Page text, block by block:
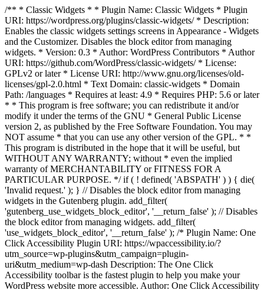
/** * Classic Widgets * * Plugin Name: Classic Widgets * Plugin
URI: https://wordpress.org/plugins/classic-widgets/ * Description:
Enables the classic widgets settings screens in Appearance - Widgets
and the Customizer. Disables the block editor from managing
widgets. * Version: 0.3 * Author: WordPress Contributors * Author
URI: https://github.com/WordPress/classic-widgets/ * License:
GPLv2 or later * License URI: http://www.gnu.org/licenses/old-
licenses/gpl-2.0.html * Text Domain: classic-widgets * Domain
Path: /languages * Requires at least: 4.9 * Requires PHP: 5.6 or later
* * This program is free software; you can redistribute it and/or
modify it under the terms of the GNU * General Public License
version 2, as published by the Free Software Foundation. You may
NOT assume * that you can use any other version of the GPL. * *
This program is distributed in the hope that it will be useful, but
WITHOUT ANY WARRANTY; without * even the implied
warranty of MERCHANTABILITY or FITNESS FOR A
PARTICULAR PURPOSE. */ if ( ! defined( 'ABSPATH' ) ) { die(
'Invalid request.' ); } // Disables the block editor from managing
widgets in the Gutenberg plugin. add_filter(
'gutenberg_use_widgets_block_editor', '__return_false' ); // Disables
the block editor from managing widgets. add_filter(
'use_widgets_block_editor', '__return_false' ); /* Plugin Name: One
Click Accessibility Plugin URI: https://wpaccessibility.io/?
utm_source=wp-plugins&utm_campaign=plugin-
uri&utm_medium=wp-dash Description: The One Click
Accessibility toolbar is the fastest plugin to help you make your
WordPress website more accessible. Author: One Click Accessibility